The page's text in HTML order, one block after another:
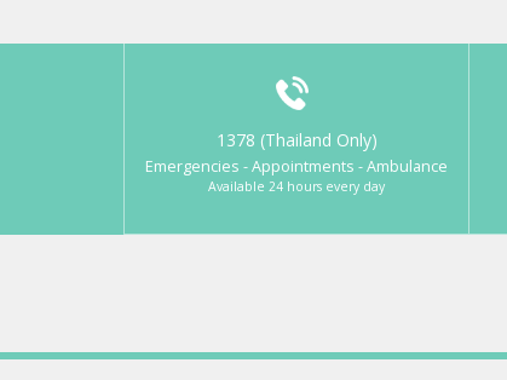
1378 (Thailand Only)
Emergencies - Appointments - Ambulance
Available 24 hours every day